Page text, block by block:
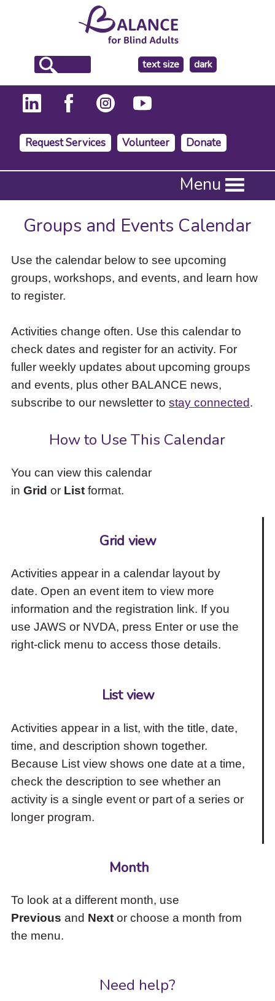
text size
make
the
background
dark
Request Services Volunteer Donate
Press
to
activate
down
arrow
access
items
and
Escape
close
the
submenu.
Menu
Groups and Events Calendar
Use the calendar below to see upcoming
groups, workshops, and events, and learn how
to register.
Activities change often. Use this calendar to
check dates and register for an activity. For
fuller weekly updates about upcoming groups
and events, plus other BALANCE news,
subscribe to our newsletter to stay connected.
How to Use This Calendar
You can view this calendar
in Grid or Listformat.
Grid view
Activities appear in a calendar layout by
date. Open an event item to view more
information and the registration link. If you
use JAWS or NVDA, press Enter or use the
right-click menu to access those details.
List view
Activities appear in a list, with the title, date,
time, and description shown together.
Because List view shows one date at a time,
check the description to see whether an
activity is a single event or part of a series or
longer program.
Month
To look at a different month, use
Previous and Nextor choose a month from
the menu.
Need help?